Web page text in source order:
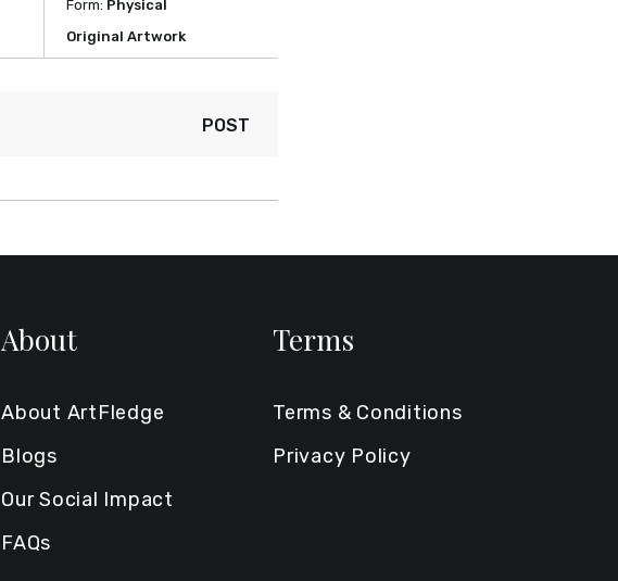
Form: Physical
Original Artwork
POST
About
About ArtFledge
Blogs
Our Social Impact
FAQs
Terms
Terms & Conditions
Privacy Policy